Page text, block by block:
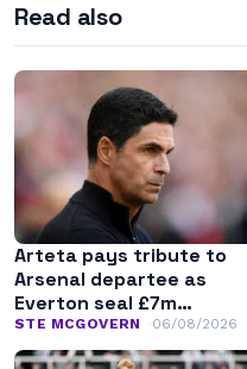
Read also
Arteta pays tribute to
Arsenal departee as
Everton seal £7m
transfer
STE MCGOVERN 06/08/2026